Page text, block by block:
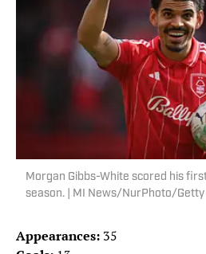
Morgan Gibbs-White scored his
season. | MI News/NurPhoto/Getty
Appearances: 35